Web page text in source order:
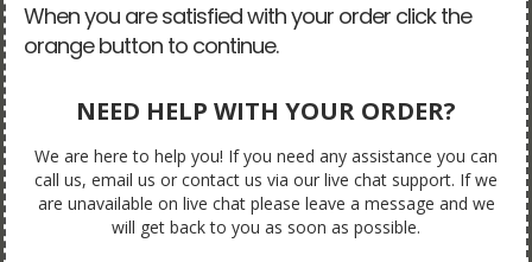
When you are satisfied with your order click the
orange button to continue.
NEED HELP WITH YOUR ORDER?
We are here to help you! If you need any assistance you can
call us, email us or contact us via our live chat support. If we
are unavailable on live chat please leave a message and we
will get back to you as soon as possible.